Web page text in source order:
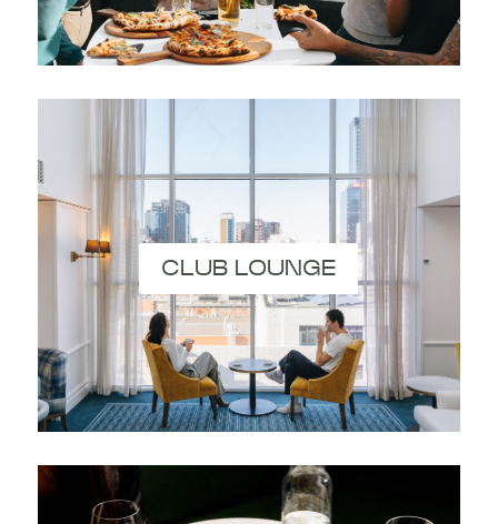
CLUB LOUNGE